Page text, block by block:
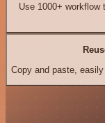
Use 1000+ workflow
Copy and paste,